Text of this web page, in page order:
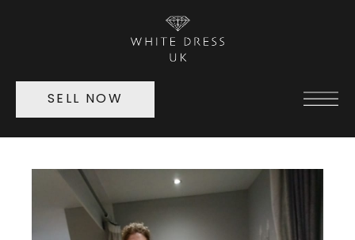
SELL NOW